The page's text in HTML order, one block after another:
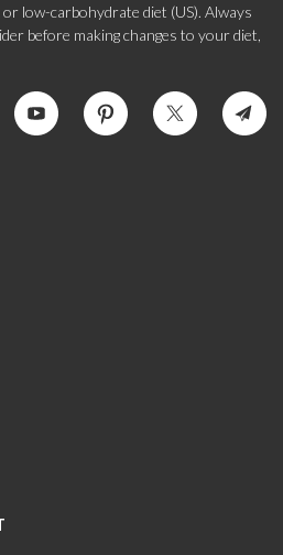
low-carbohydrate diet (US). Always
before making changes to your diet,